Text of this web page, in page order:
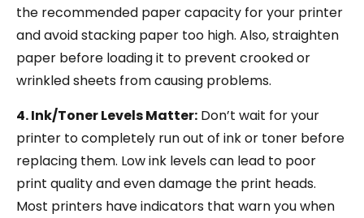
the recommended paper capacity for your printer
and avoid stacking paper too high. Also, straighten
paper before loading it to prevent crooked or
wrinkled sheets from causing problems.
4. Ink/Toner Levels Matter: Don’t wait for your
printer to completely run out of ink or toner before
replacing them. Low ink levels can lead to poor
print quality and even damage the print heads.
Most printers have indicators that warn you when